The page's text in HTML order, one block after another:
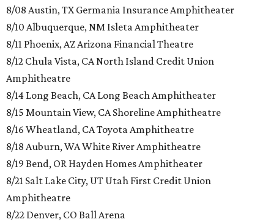
8/08 Austin, TX Germania Insurance Amphitheater
8/10 Albuquerque, NM Isleta Amphitheater
8/11 Phoenix, AZ Arizona Financial Theatre
8/12 Chula Vista, CA North Island Credit Union
Amphitheatre
8/14 Long Beach, CA Long Beach Amphitheater
8/15 Mountain View, CA Shoreline Amphitheatre
8/16 Wheatland, CA Toyota Amphitheatre
8/18 Auburn, WA White River Amphitheatre
8/19 Bend, OR Hayden Homes Amphitheater
8/21 Salt Lake City, UT Utah First Credit Union
Amphitheatre
8/22 Denver, CO Ball Arena